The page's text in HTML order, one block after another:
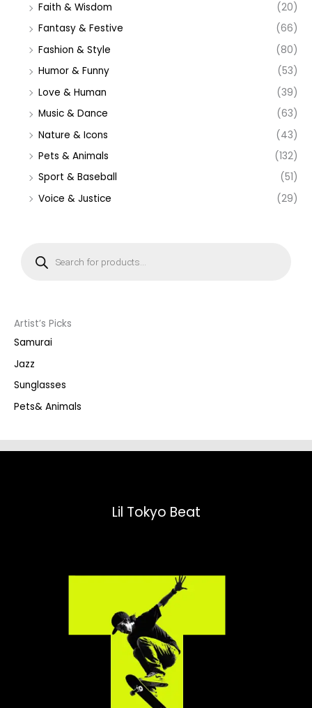
Faith & Wisdom
(20)
Fantasy & Festive
(66)
Fashion & Style
(80)
Humor & Funny
(53)
Love & Human
(39)
Music & Dance
(63)
Nature & Icons
(43)
Pets & Animals
(132)
Sport & Baseball
(51)
Voice & Justice
(29)
s
e
a
r
h
Artist’s Picks
Samurai
Jazz
Sunglasses
Pets& Animals
Lil Tokyo Beat